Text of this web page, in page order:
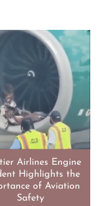
Airlines Engine
Highlights the
of Aviation
Safety